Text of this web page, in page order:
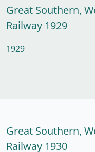
Great Southern,
Railway 1929
1929
Great Southern,
Railway 1930